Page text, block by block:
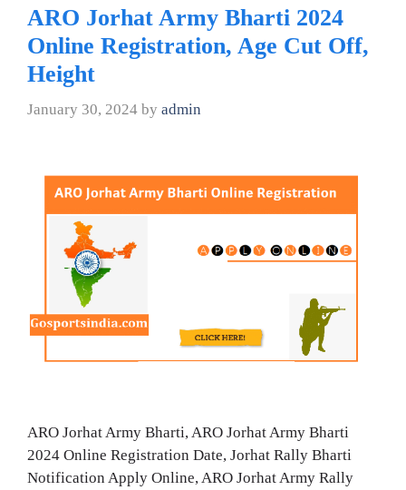
ARO Jorhat Army Bharti 2024
Online Registration, Age Cut Off,
Height
January 30, 2024 by admin
ARO Jorhat Army Bharti, ARO Jorhat Army Bharti
2024 Online Registration Date, Jorhat Rally Bharti
Notification Apply Online, ARO Jorhat Army Rally